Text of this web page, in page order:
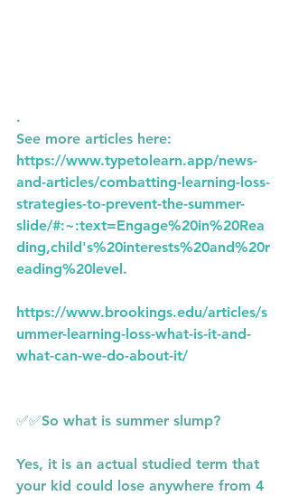
.
See more articles here:
https://www.typetolearn.app/news-
and-articles/combatting-learning-loss-
strategies-to-prevent-the-summer-
slide/#:~:text=Engage%20in%20Rea
ding,child's%20interests%20and%20r
eading%20level.
https://www.brookings.edu/articles/s
ummer-learning-loss-what-is-it-and-
what-can-we-do-about-it/
✅✅So what is summer slump?
Yes, it is an actual studied term that
your kid could lose anywhere from 4